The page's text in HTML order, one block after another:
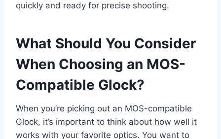
quickly and ready for precise shooting.
What Should You Consider
When Choosing an MOS-
Compatible Glock?
When you’re picking out an MOS-compatible
Glock, it’s important to think about how well it
works with your favorite optics. You want to